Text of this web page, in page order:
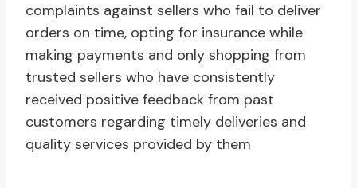
complaints against sellers who fail to deliver
orders on time, opting for insurance while
making payments and only shopping from
trusted sellers who have consistently
received positive feedback from past
customers regarding timely deliveries and
quality services provided by them